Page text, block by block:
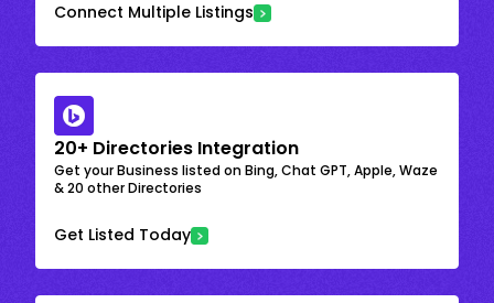
Connect Multiple Listings
20+ Directories Integration
Get your Business listed on Bing, Chat GPT, Apple, Waze
& 20 other Directories
Get Listed Today